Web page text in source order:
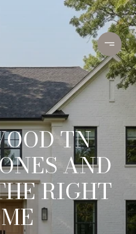
TN
AND
RIGHT